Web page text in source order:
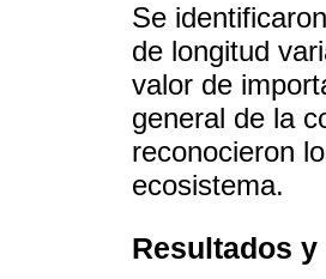
Se
de longitud
valor de
general de la
reconocieron
ecosistema.
Resultados